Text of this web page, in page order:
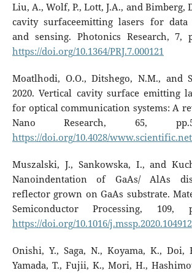
Liu, A., Wolf, P., Lott, J.A., and Bimberg,
cavity surfaceemitting lasers for data
and sensing. Photonics Research, 7,
https://doi.org/10.1364/PRJ.7.000121
Moatlhodi, O.O., Ditshego, N.M., and
2020. Vertical cavity surface emitting
for optical communication systems: A
Nano Research, 65,
https://doi.org/10.4028/
Muszalski, J., Sankowska, I., and
Nanoindentation of GaAs/ AlAs
reflector grown on GaAs substrate.
Semiconductor Processing, 109,
https://doi.org/10.1016/j.mssp.2020.104912
Onishi, Y., Saga, N., Koyama, K., Doi,
Yamada, T., Fujii, K., Mori, H.,